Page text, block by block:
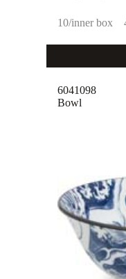
10/inner box
Bowl
6041098